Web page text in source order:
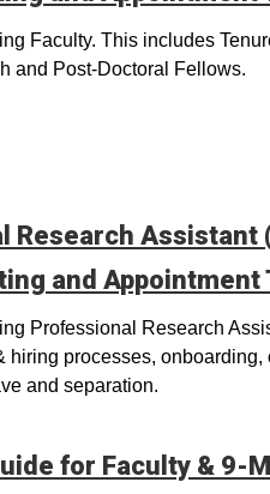
Faculty. This includes
and Post-Doctoral Fellows.
Research Assistant
and Appointment
Professional Research
hiring processes,
and separation.
for Faculty & 9-